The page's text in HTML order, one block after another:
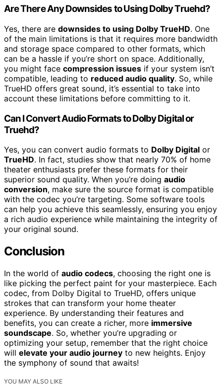
Are There Any Downsides to Using Dolby Truehd?
Yes, there are downsides to using Dolby TrueHD. One
of the main limitations is that it requires more bandwidth
and storage space compared to other formats, which
can be a hassle if you’re short on space. Additionally,
you might face compression issues if your system isn’t
compatible, leading to reduced audio quality. So, while
TrueHD offers great sound, it’s essential to take into
account these limitations before committing to it.
Can I Convert Audio Formats to Dolby Digital or
Truehd?
Yes, you can convert audio formats to Dolby Digital or
TrueHD. In fact, studies show that nearly 70% of home
theater enthusiasts prefer these formats for their
superior sound quality. When you’re doing audio
conversion, make sure the source format is compatible
with the codec you’re targeting. Some software tools
can help you achieve this seamlessly, ensuring you enjoy
a rich audio experience while maintaining the integrity of
your original sound.
Conclusion
In the world of audio codecs, choosing the right one is
like picking the perfect paint for your masterpiece. Each
codec, from Dolby Digital to TrueHD, offers unique
strokes that can transform your home theater
experience. By understanding their features and
benefits, you can create a richer, more immersive
soundscape. So, whether you’re upgrading or
optimizing your setup, remember that the right choice
will elevate your audio journey to new heights. Enjoy
the symphony of sound that awaits!
YOU MAY ALSO LIKE